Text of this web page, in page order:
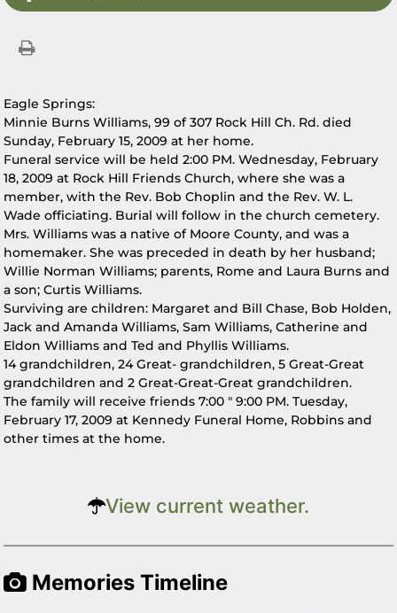
Eagle Springs:
Minnie Burns Williams, 99 of 307 Rock Hill Ch. Rd. died
Sunday, February 15, 2009 at her home.
Funeral service will be held 2:00 PM. Wednesday, February
18, 2009 at Rock Hill Friends Church, where she was a
member, with the Rev. Bob Choplin and the Rev. W. L.
Wade officiating. Burial will follow in the church cemetery.
Mrs. Williams was a native of Moore County, and was a
homemaker. She was preceded in death by her husband;
Willie Norman Williams; parents, Rome and Laura Burns and
a son; Curtis Williams.
Surviving are children: Margaret and Bill Chase, Bob Holden,
Jack and Amanda Williams, Sam Williams, Catherine and
Eldon Williams and Ted and Phyllis Williams.
14 grandchildren, 24 Great- grandchildren, 5 Great-Great
grandchildren and 2 Great-Great-Great grandchildren.
The family will receive friends 7:00 " 9:00 PM. Tuesday,
February 17, 2009 at Kennedy Funeral Home, Robbins and
other times at the home.
View current weather.
Memories Timeline